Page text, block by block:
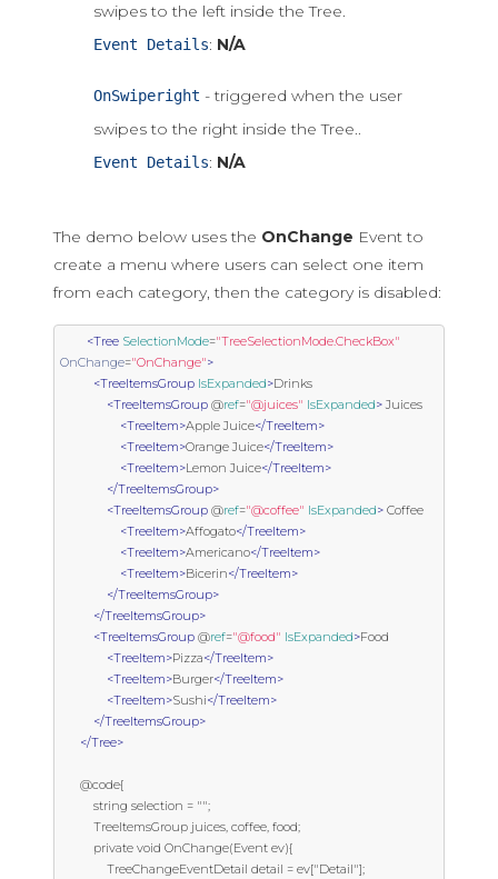
swipes to the left inside the Tree.
Event Details: N/A
OnSwiperight - triggered when the user
swipes to the right inside the Tree..
Event Details: N/A
The demo below uses the OnChange Event to
create a menu where users can select one item
from each category, then the category is disabled:
<Tree SelectionMode="TreeSelectionMode.CheckBox"
OnChange="OnChange">
<TreeItemsGroup IsExpanded>Drinks
<TreeItemsGroup @ref="@juices" IsExpanded> Juices
<TreeItem>Apple Juice</TreeItem>
<TreeItem>Orange Juice</TreeItem>
<TreeItem>Lemon Juice</TreeItem>
</TreeItemsGroup>
<TreeItemsGroup @ref="@coffee" IsExpanded> Coffee
<TreeItem>Affogato</TreeItem>
<TreeItem>Americano</TreeItem>
<TreeItem>Bicerin</TreeItem>
</TreeItemsGroup>
</TreeItemsGroup>
<TreeItemsGroup @ref="@food" IsExpanded>Food
<TreeItem>Pizza</TreeItem>
<TreeItem>Burger</TreeItem>
<TreeItem>Sushi</TreeItem>
</TreeItemsGroup>
</Tree>